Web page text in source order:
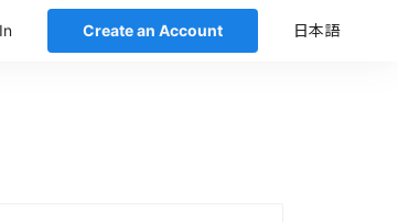
Create an Account 日本語